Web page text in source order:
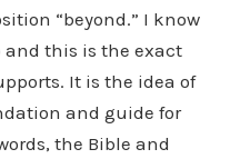
“beyond.” I know
this is the exact
It is the idea of
and guide for
the Bible and